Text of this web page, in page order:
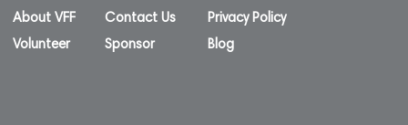
About VFF
Volunteer
Contact Us
Sponsor
Privacy Policy
Blog